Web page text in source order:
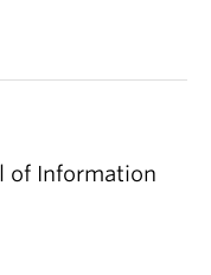
of Information